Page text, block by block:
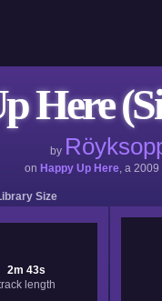
Here
by
on Happy Up Here, a 2009
Size
2m 43s
length